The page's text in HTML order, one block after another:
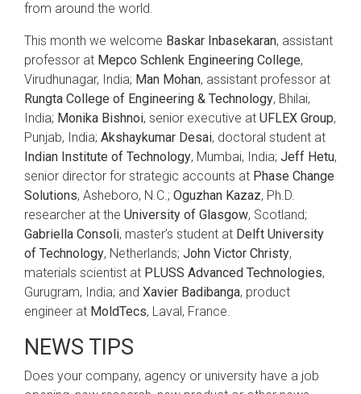
from around the world.
This month we welcome Baskar Inbasekaran, assistant
professor at Mepco Schlenk Engineering College,
Virudhunagar, India; Man Mohan, assistant professor at
Rungta College of Engineering & Technology, Bhilai,
India; Monika Bishnoi, senior executive at UFLEX Group,
Punjab, India; Akshaykumar Desai, doctoral student at
Indian Institute of Technology, Mumbai, India; Jeff Hetu,
senior director for strategic accounts at Phase Change
Solutions, Asheboro, N.C.; Oguzhan Kazaz, Ph.D.
researcher at the University of Glasgow, Scotland;
Gabriella Consoli, master’s student at Delft University
of Technology, Netherlands; John Victor Christy,
materials scientist at PLUSS Advanced Technologies,
Gurugram, India; and Xavier Badibanga, product
engineer at MoldTecs, Laval, France.
NEWS TIPS
Does your company, agency or university have a job